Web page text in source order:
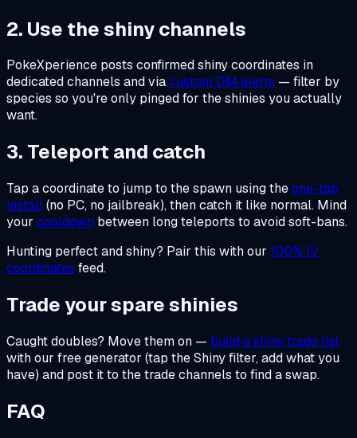
2. Use the shiny channels
PokeXperience posts confirmed shiny coordinates in
dedicated channels and viacustom DM alerts — filter by
species so you're only pinged for the shinies you actually
want.
3. Teleport and catch
Tap a coordinate to jump to the spawn using theone-tap
install(no PC, no jailbreak), then catch it like normal. Mind
your cooldown between long teleports to avoid soft-bans.
Hunting perfectandshiny? Pair this with our 100% IV
coordinates feed.
Trade your spare shinies
Caught doubles? Move them on — build a shiny trade list
with our free generator (tap the Shiny filter, add what you
have) and post it to the trade channels to find a swap.
FAQ